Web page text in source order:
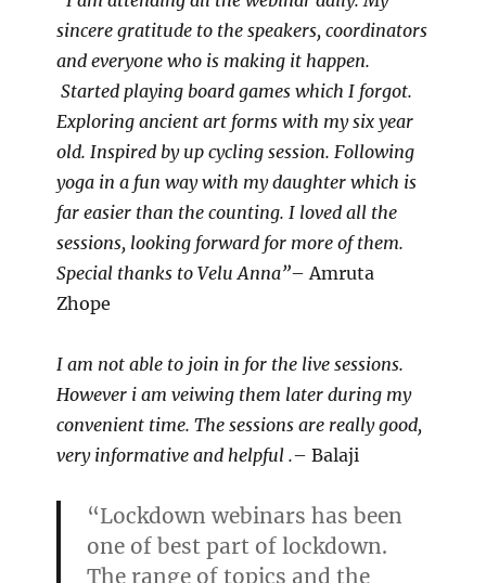
sincere gratitude to the speakers, coordinators
and everyone who is making it happen.
Started playing board games which I forgot.
Exploring ancient art forms with my six year
old. Inspired by up cycling session. Following
yoga in a fun way with my daughter which is
far easier than the counting. I loved all the
sessions, looking forward for more of them.
Special thanks to Velu Anna”– Amruta
Zhope
I am not able to join in for the live sessions.
However i am veiwing them later during my
convenient time. The sessions are really good,
very informative and helpful .– Balaji
“Lockdown webinars has been
one of best part of lockdown.
The range of topics and the